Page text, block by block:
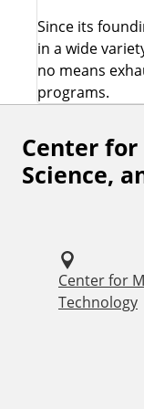
Since its
in a wide
no means
programs.
Center
Science,
Center for
Technology
F
o